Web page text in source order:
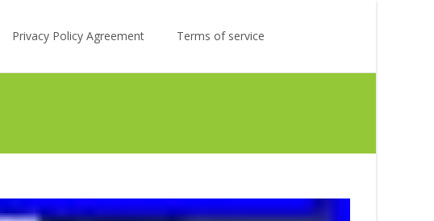
Privacy Policy Agreement Terms of service